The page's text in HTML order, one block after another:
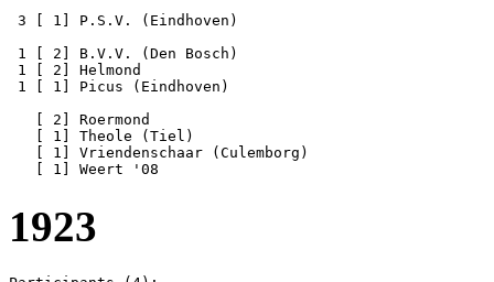
3 [ 1] P.S.V. (Eindhoven)
1 [ 2] B.V.V. (Den Bosch)
1 [ 2] Helmond
1 [ 1] Picus (Eindhoven)
   [ 2] Roermond
   [ 1] Theole (Tiel)
   [ 1] Vriendenschaar (Culemborg)
1923